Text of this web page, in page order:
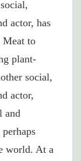
actor, has
Meat to
plant-
social,
actor,
and
world. At a